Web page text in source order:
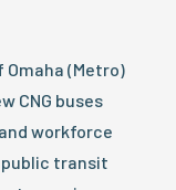
(Metro)
CNG buses
workforce
transit